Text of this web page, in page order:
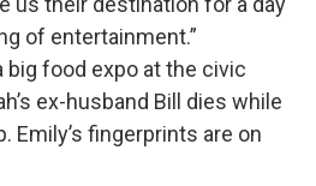
of entertainment.”
big food expo at the civic
ex-husband Bill dies while
Emily’s fingerprints are on